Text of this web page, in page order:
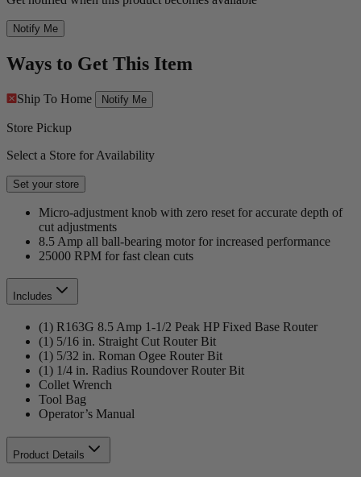
Notify Me
Ways to Get This Item
Ship To Home Notify Me
Store Pickup
Select a Store for Availability
Set your store
Micro-adjustment knob with zero reset for accurate depth of
cut adjustments
8.5 Amp all ball-bearing motor for increased performance
25000 RPM for fast clean cuts
Includes
(1) R163G 8.5 Amp 1-1/2 Peak HP Fixed Base Router
(1) 5/16 in. Straight Cut Router Bit
(1) 5/32 in. Roman Ogee Router Bit
(1) 1/4 in. Radius Roundover Router Bit
Collet Wrench
Tool Bag
Operator’s Manual
Product Details